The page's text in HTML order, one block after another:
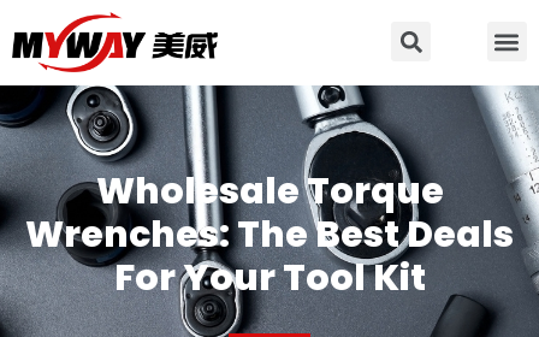
Wholesale Torque
Wrenches: The Best Deals
For Your Tool Kit